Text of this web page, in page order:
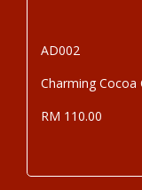
AD002
Charming Cocoa
RM 110.00